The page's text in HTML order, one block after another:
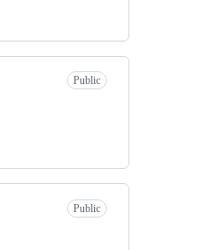
Public
Public